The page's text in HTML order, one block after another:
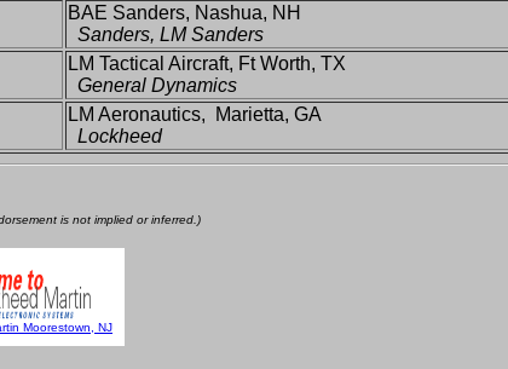
BAE Sanders, Nashua, NH
Sanders, LM Sanders
LM Tactical Aircraft, Ft Worth, TX
General Dynamics
LM Aeronautics, Marietta, GA
Lockheed
is not implied or inferred.)
Moorestown, NJ